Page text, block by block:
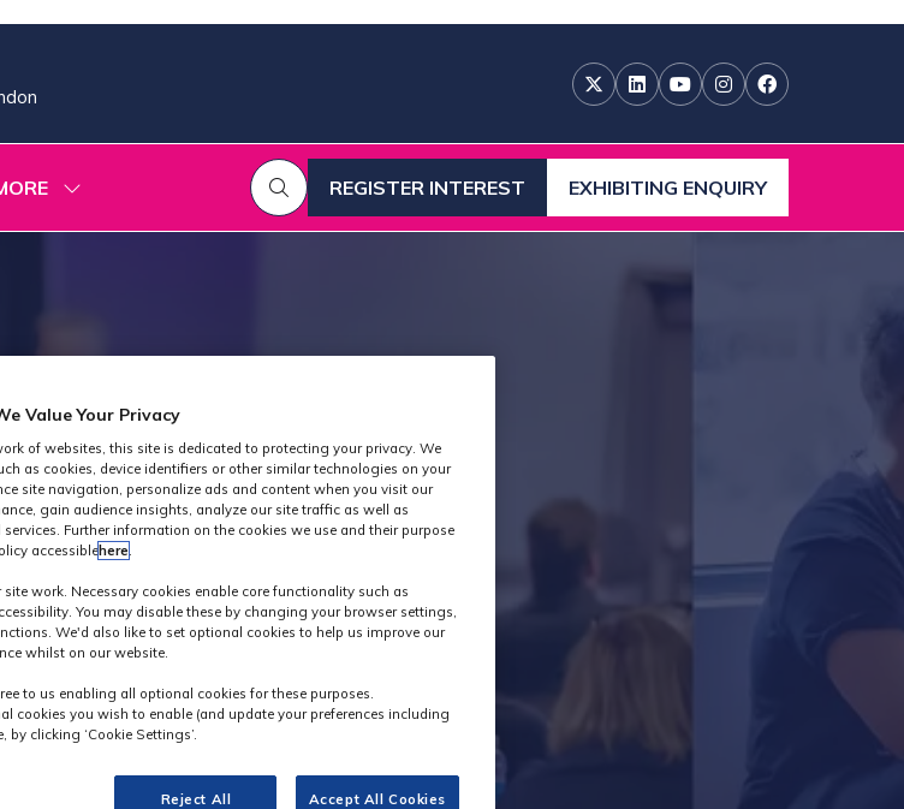
REGISTER INTEREST
(OPENS
IN
EXHIBITING ENQUIRY
(OPENS
IN
News
Value Your Privacy
of websites, this site is dedicated to protecting your privacy. We
as cookies, device identifiers or other similar technologies on your
site navigation, personalize ads and content when you visit our
gain audience insights, analyze our site traffic as well as
Further information on the cookies we use and their purpose
accessiblehere.
work. Necessary cookies enable core functionality such as
You may disable these by changing your browser settings,
We'd also like to set optional cookies to help us improve our
whilst on our website.
to us enabling all optional cookies for these purposes.
cookies you wish to enable (and update your preferences including
clicking ‘Cookie Settings’.
Reject All Accept All Cookies